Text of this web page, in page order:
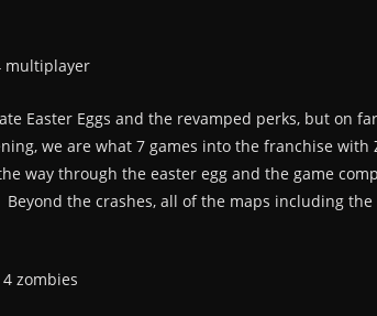
Easter Eggs and the revamped perks, but on
we are what 7 games into the franchise with
way through the easter egg and the game
the crashes, all of the maps including the